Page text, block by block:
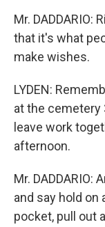
Mr. DADDARIO:
that it's what
make wishes.
LYDEN:
at the cemetery
leave work
afternoon.
Mr.
and say hold on
pocket, pull out